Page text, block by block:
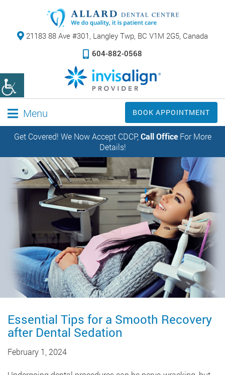
21183 88 Ave #301, Langley Twp, BC V1M 2G5, Canada
604-882-0568
Menu BOOK APPOINTMENT
Get Covered! We Now Accept CDCP,Call OfficeFor More
Details!
Essential Tips for a Smooth Recovery
after Dental Sedation
February 1, 2024